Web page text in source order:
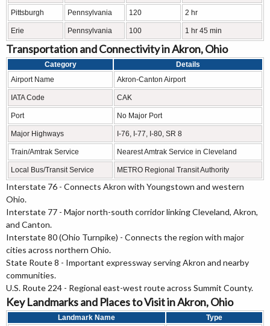
Pittsburgh Pennsylvania 120 2 hr
Erie Pennsylvania 100 1 hr 45 min
Transportation and Connectivity in Akron, Ohio
Category
Details
Airport Name
Akron-Canton Airport
IATA Code CAK
Port No Major Port
Major Highways I-76, I-77, I-80, SR 8
Train/Amtrak Service Nearest Amtrak Service in Cleveland
Local Bus/Transit Service METRO Regional Transit Authority
Interstate 76 - Connects Akron with Youngstown and western
Ohio.
Interstate 77 - Major north-south corridor linking Cleveland, Akron,
and Canton.
Interstate 80 (Ohio Turnpike) - Connects the region with major
cities across northern Ohio.
State Route 8 - Important expressway serving Akron and nearby
communities.
U.S. Route 224 - Regional east-west route across Summit County.
Key Landmarks and Places to Visit in Akron, Ohio
Landmark Name
Type